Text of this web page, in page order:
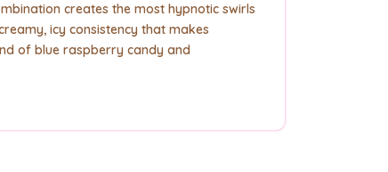
creates the most hypnotic swirls
icy consistency that makes
of blue raspberry candy and